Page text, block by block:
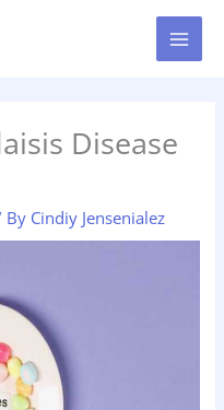
Disease
By Cindiy Jensenialez